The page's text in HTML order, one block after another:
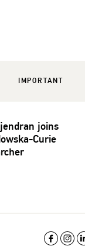
IMPORTANT
joins
Curie